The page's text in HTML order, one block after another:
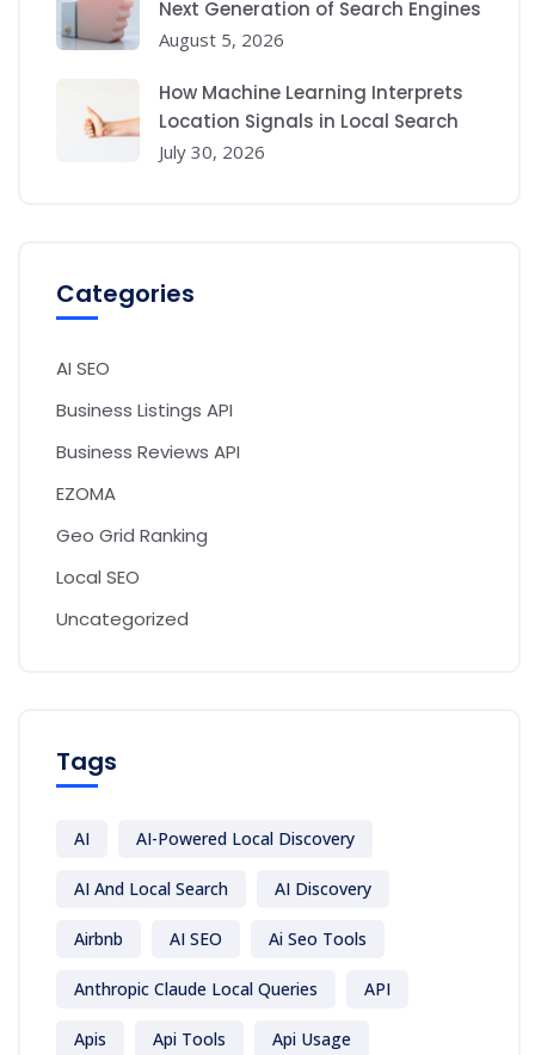
Next Generation of Search Engines
August 5, 2026
How Machine Learning Interprets
Location Signals in Local Search
July 30, 2026
Categories
AI SEO
Business Listings API
Business Reviews API
EZOMA
Geo Grid Ranking
Local SEO
Uncategorized
Tags
AI AI-Powered Local Discovery
AI And Local Search AI Discovery
Airbnb AI SEO Ai Seo Tools
Anthropic Claude Local Queries API
Apis Api Tools Api Usage